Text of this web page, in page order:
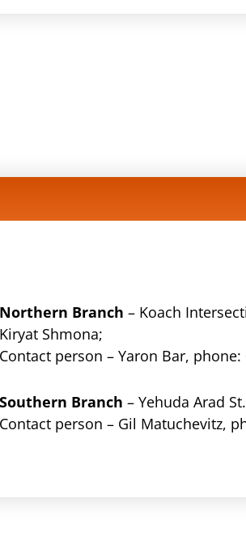
Northern Branch – Koach
Kiryat Shmona;
Contact person – Yaron Bar, phone:
Southern Branch – Yehuda Arad
Contact person – Gil Matuchevitz,